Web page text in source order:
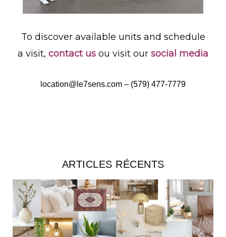
To discover available units and schedule
a visit, contact us ou visit our social media
location@le7sens.com – (579) 477-7779
ARTICLES RÉCENTS